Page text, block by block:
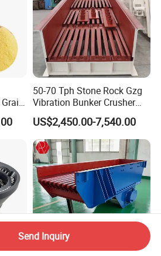
50-70 Tph Stone Rock Gzg
Vibration Bunker Crusher
Feeder Screen Coal Grizzly
Bar Feeder Vibrating Grizzly
Feeder Screen
US$2,450.00-7,540.00
Send Inquiry